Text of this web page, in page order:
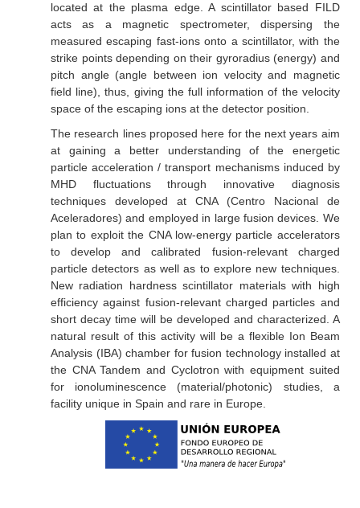
located at the plasma edge. A scintillator based FILD
acts as a magnetic spectrometer, dispersing the
measured escaping fast-ions onto a scintillator, with the
strike points depending on their gyroradius (energy) and
pitch angle (angle between ion velocity and magnetic
field line), thus, giving the full information of the velocity
space of the escaping ions at the detector position.
The research lines proposed here for the next years aim
at gaining a better understanding of the energetic
particle acceleration / transport mechanisms induced by
MHD fluctuations through innovative diagnosis
techniques developed at CNA (Centro Nacional de
Aceleradores) and employed in large fusion devices. We
plan to exploit the CNA low-energy particle accelerators
to develop and calibrated fusion-relevant charged
particle detectors as well as to explore new techniques.
New radiation hardness scintillator materials with high
efficiency against fusion-relevant charged particles and
short decay time will be developed and characterized. A
natural result of this activity will be a flexible Ion Beam
Analysis (IBA) chamber for fusion technology installed at
the CNA Tandem and Cyclotron with equipment suited
for ionoluminescence (material/photonic) studies, a
facility unique in Spain and rare in Europe.